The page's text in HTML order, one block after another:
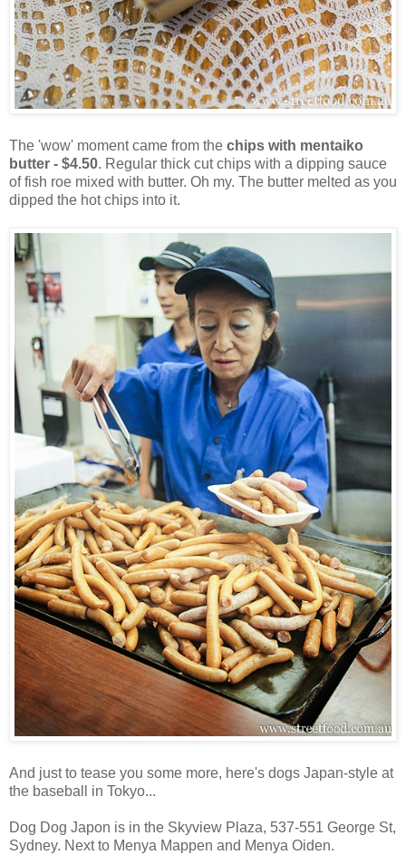
The 'wow' moment came from the chips with mentaiko
butter - $4.50. Regular thick cut chips with a dipping sauce
of fish roe mixed with butter. Oh my. The butter melted as you
dipped the hot chips into it.
And just to tease you some more, here's dogs Japan-style at
the baseball in Tokyo...
Dog Dog Japon is in the Skyview Plaza, 537-551 George St,
Sydney. Next to Menya Mappen and Menya Oiden.